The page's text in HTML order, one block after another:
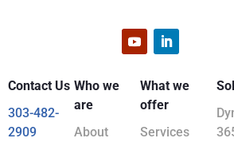
Contact Us
303-482-
2909
Who we
are
About
What we
offer
Services